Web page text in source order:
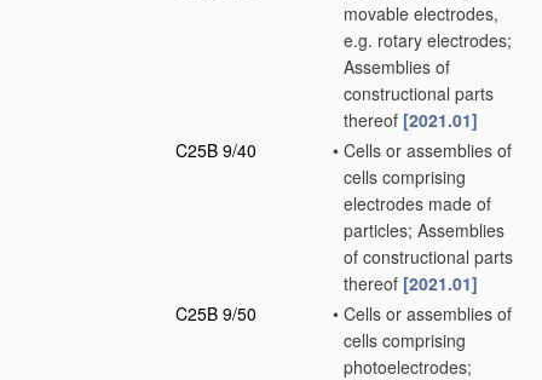
movable electrodes,
e.g. rotary electrodes;
Assemblies of
constructional parts
thereof [2021.01]
C25B 9/40
• Cells or assemblies of
cells comprising
electrodes made of
particles; Assemblies
of constructional parts
thereof [2021.01]
C25B 9/50
• Cells or assemblies of
cells comprising
photoelectrodes;